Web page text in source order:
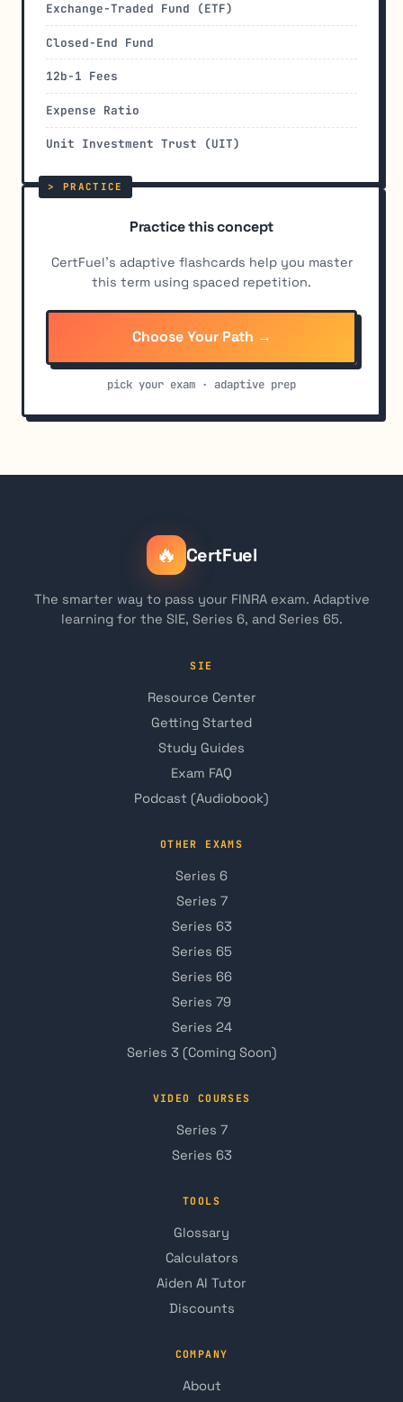
Exchange-Traded Fund (ETF)
Closed-End Fund
12b-1 Fees
Expense Ratio
Unit Investment Trust (UIT)
Practice this concept
CertFuel's adaptive flashcards help you master
this term using spaced repetition.
Choose Your Path →
pick your exam · adaptive prep
🔥 CertFuel
The smarter way to pass your FINRA exam. Adaptive
learning for the SIE, Series 6, and Series 65.
SIE
Resource Center
Getting Started
Study Guides
Exam FAQ
Podcast (Audiobook)
OTHER EXAMS
Series 6
Series 7
Series 63
Series 65
Series 66
Series 79
Series 24
Series 3 (Coming Soon)
VIDEO COURSES
Series 7
Series 63
TOOLS
Glossary
Calculators
Aiden AI Tutor
Discounts
COMPANY
About